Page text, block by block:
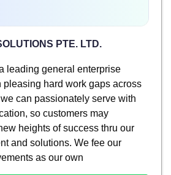
PTE. LTD.
leading general enterprise
pleasing hard work gaps across
can passionately serve with
so customers may
heights of success thru our
and solutions. We fee our
as our own